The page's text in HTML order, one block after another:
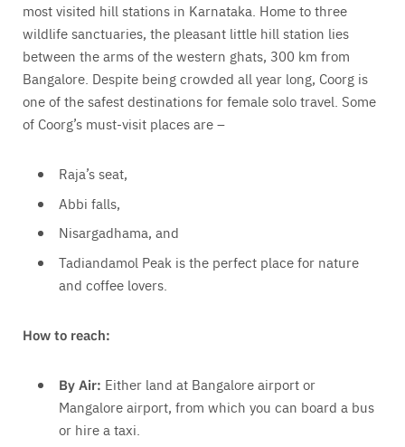
most visited hill stations in Karnataka. Home to three
wildlife sanctuaries, the pleasant little hill station lies
between the arms of the western ghats, 300 km from
Bangalore. Despite being crowded all year long, Coorg is
one of the safest destinations for female solo travel. Some
of Coorg’s must-visit places are –
Raja’s seat,
Abbi falls,
Nisargadhama, and
Tadiandamol Peak is the perfect place for nature
and coffee lovers.
How to reach:
By Air: Either land at Bangalore airport or
Mangalore airport, from which you can board a bus
or hire a taxi.